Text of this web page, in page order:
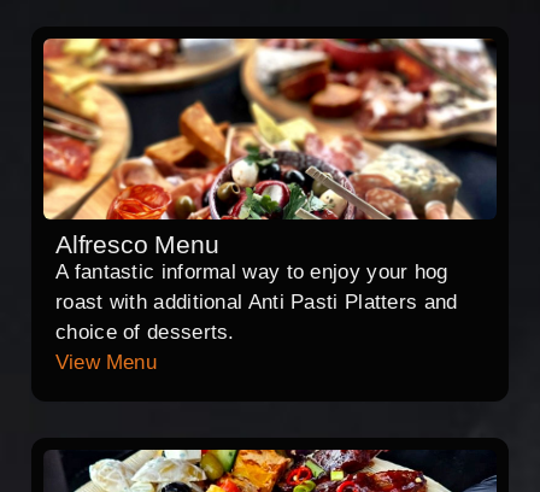
Alfresco Menu
A fantastic informal way to enjoy your hog
roast with additional Anti Pasti Platters and
choice of desserts.
View Menu